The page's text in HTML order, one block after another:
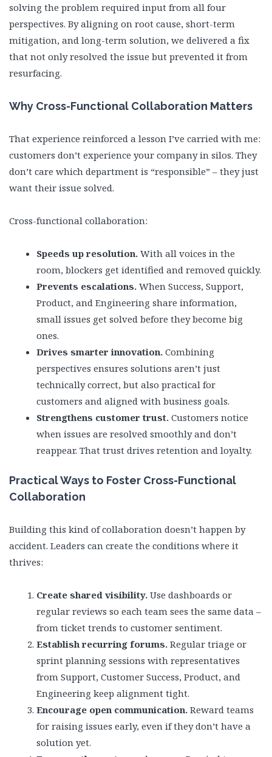
solving the problem required input from all four
perspectives. By aligning on root cause, short-term
mitigation, and long-term solution, we delivered a fix
that not only resolved the issue but prevented it from
resurfacing.
Why Cross-Functional Collaboration Matters
That experience reinforced a lesson I’ve carried with me:
customers don’t experience your company in silos. They
don’t care which department is “responsible” – they just
want their issue solved.
Cross-functional collaboration:
Speeds up resolution. With all voices in the
room, blockers get identified and removed quickly.
Prevents escalations. When Success, Support,
Product, and Engineering share information,
small issues get solved before they become big
ones.
Drives smarter innovation. Combining
perspectives ensures solutions aren’t just
technically correct, but also practical for
customers and aligned with business goals.
Strengthens customer trust. Customers notice
when issues are resolved smoothly and don’t
reappear. That trust drives retention and loyalty.
Practical Ways to Foster Cross-Functional
Collaboration
Building this kind of collaboration doesn’t happen by
accident. Leaders can create the conditions where it
thrives:
Create shared visibility. Use dashboards or
regular reviews so each team sees the same data –
from ticket trends to customer sentiment.
Establish recurring forums. Regular triage or
sprint planning sessions with representatives
from Support, Customer Success, Product, and
Engineering keep alignment tight.
Encourage open communication. Reward teams
for raising issues early, even if they don’t have a
solution yet.